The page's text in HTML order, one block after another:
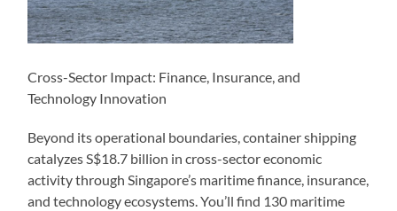
Cross-Sector Impact: Finance, Insurance, and
Technology Innovation
Beyond its operational boundaries, container shipping
catalyzes S$18.7 billion in cross-sector economic
activity through Singapore’s maritime finance, insurance,
and technology ecosystems. You’ll find 130 maritime